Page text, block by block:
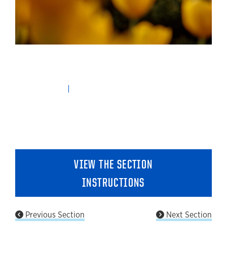
VIEW THE SECTION
INSTRUCTIONS
Next Section
Previous Section